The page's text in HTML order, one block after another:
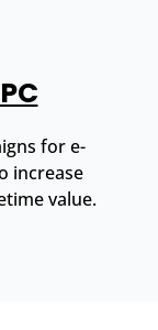
for e-
increase
value.